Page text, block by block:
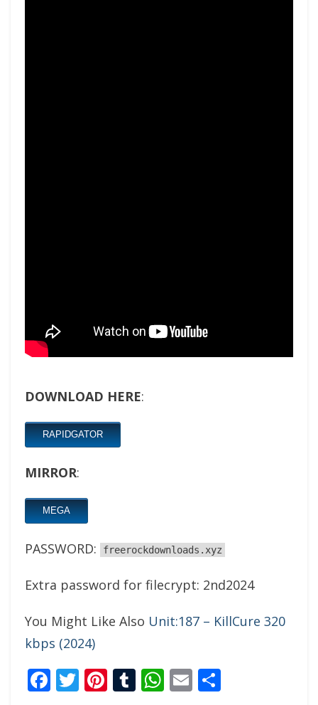
DOWNLOAD HERE:
RAPIDGATOR
MIRROR:
MEGA
PASSWORD: freerockdownloads.xyz
Extra password for filecrypt: 2nd2024
You Might Like Also Unit:187 – KillCure 320
kbps (2024)
Facebook
Twitter
Pinterest
Tumblr
WhatsApp
Email